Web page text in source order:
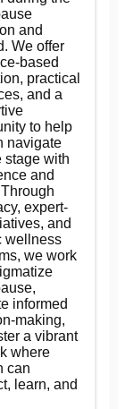
and
We offer
based
practical
and a
to help
navigate
stage with
and
expert-
and
wellness
we work
informed
making,
a vibrant
where
can
learn, and